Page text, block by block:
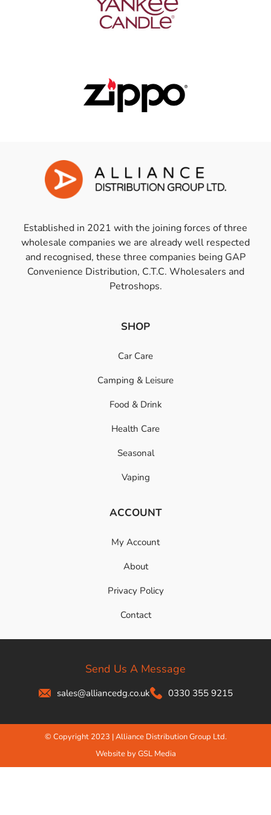
Established in 2021 with the joining forces of three
wholesale companies we are already well respected
and recognised, these three companies being GAP
Convenience Distribution, C.T.C. Wholesalers and
Petroshops.
SHOP
Car Care
Camping & Leisure
Food & Drink
Health Care
Seasonal
Vaping
ACCOUNT
My Account
About
Privacy Policy
Contact
Send Us A Message
sales@alliancedg.co.uk 0330 355 9215
© Copyright 2023 | Alliance Distribution Group Ltd.
Website by GSL Media